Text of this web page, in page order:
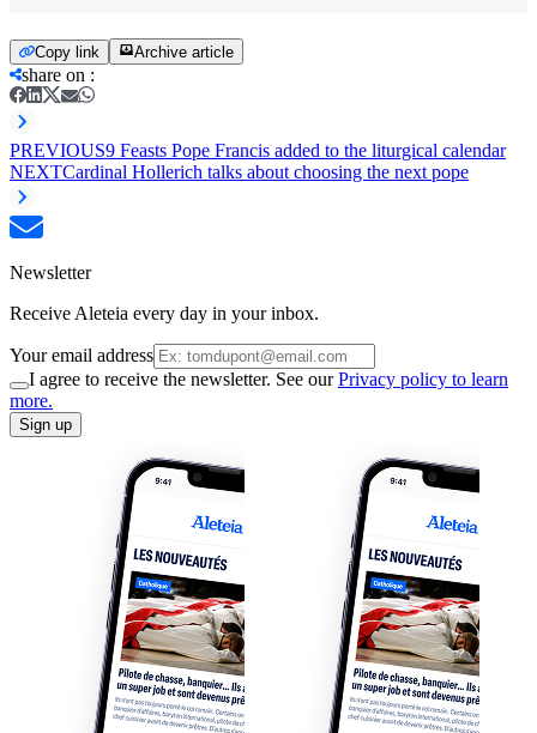
Copy link Archive article
share on :
PREVIOUS9 Feasts Pope Francis added to the liturgical calendar
NEXTCardinal Hollerich talks about choosing the next pope
Newsletter
Receive Aleteia every day in your inbox.
Your email address
I agree to receive the newsletter. See ourPrivacy policy to learn
more.
Sign up